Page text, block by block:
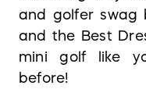
and golfer swag
and the Best
mini golf like
before!